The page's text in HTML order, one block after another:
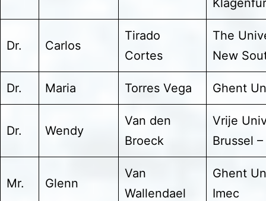
Dr. Carlos
Tirado
Cortes
The
New
Dr. Maria Torres Vega Ghent
Dr. Wendy
Van den
Broeck
Vrije
Brussel –
Mr. Glenn
Van
Wallendael
Ghent
Imec